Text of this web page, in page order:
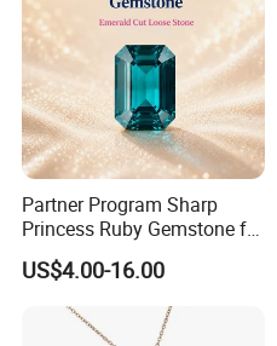
Partner Program Sharp
Princess Ruby Gemstone for
Jewelry Design Loose
Gemstone Natural
Gemstone Partner Price
US$4.00-16.00